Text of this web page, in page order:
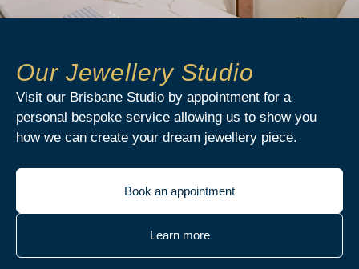
Our Jewellery Studio
Visit our Brisbane Studio by appointment for a
personal bespoke service allowing us to show you
how we can create your dream jewellery piece.
Book an appointment
Learn more